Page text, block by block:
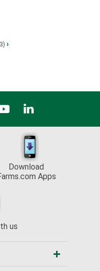
›
Download
Apps
us